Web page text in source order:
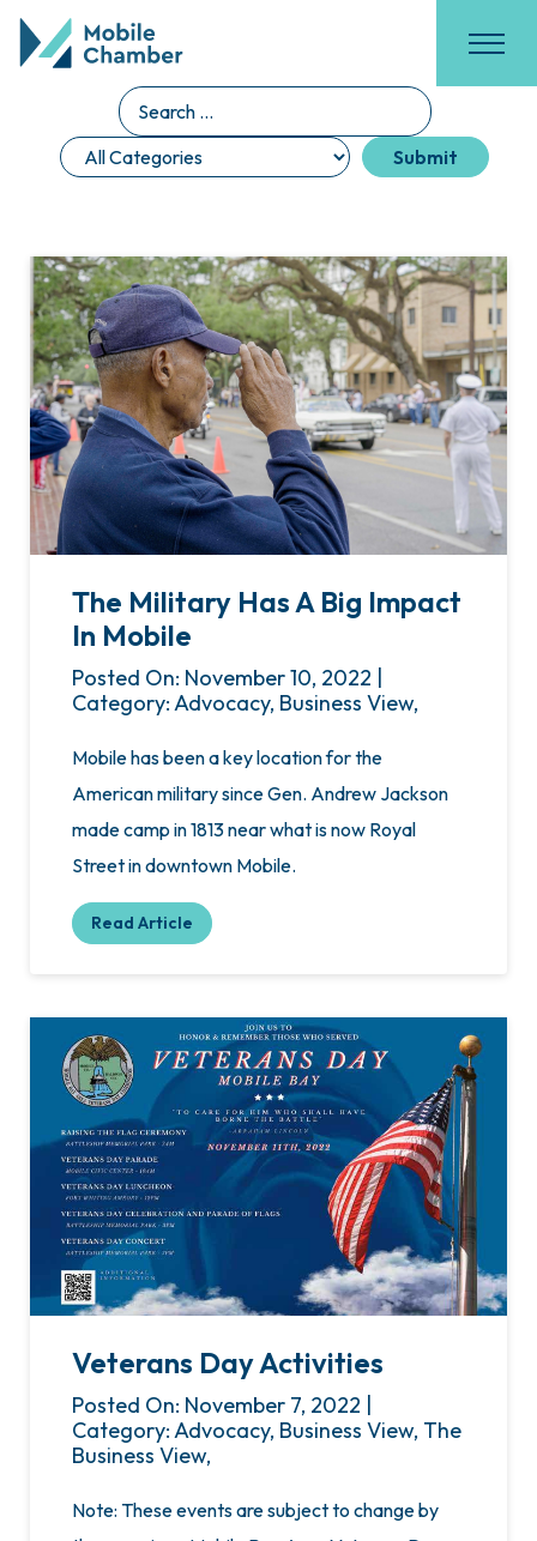
The Military Has A Big Impact
In Mobile
Posted On: November 10, 2022 |
Category: Advocacy, Business View,
Mobile has been a key location for the
American military since Gen. Andrew Jackson
made camp in 1813 near what is now Royal
Street in downtown Mobile.
Read Article
Veterans Day Activities
Posted On: November 7, 2022 |
Category: Advocacy, Business View, The
Business View,
Note: These events are subject to change by